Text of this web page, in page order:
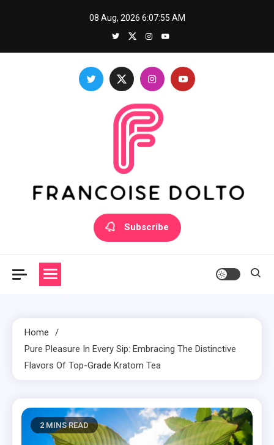
08 Aug, 2026 6:07:55 AM
Francoise Dolto
Develop your skills with good thoughts
Subscribe
Home
Pure Pleasure In Every Sip: Embracing The Distinctive
Flavors Of Top-Grade Kratom Tea
2 MINS READ